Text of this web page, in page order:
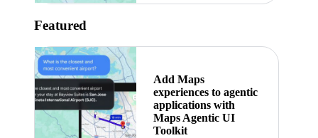
Featured
Add Maps
experiences to agentic
applications with
Maps Agentic UI
Toolkit